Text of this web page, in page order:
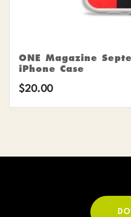
ONE Magazine
iPhone Case
$20.00